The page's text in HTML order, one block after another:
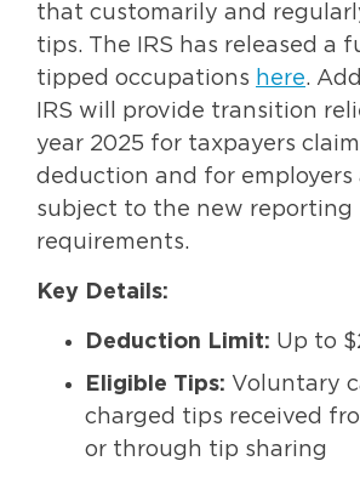
that customarily and
tips. The IRS has released a
tipped occupations here.
IRS will provide transition
year 2025 for taxpayers
deduction and for employers
subject to the new reporting
requirements.
Key Details:
Deduction Limit: Up to
Eligible Tips: Voluntary
charged tips received
or through tip sharing